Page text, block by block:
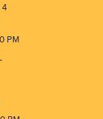
PM